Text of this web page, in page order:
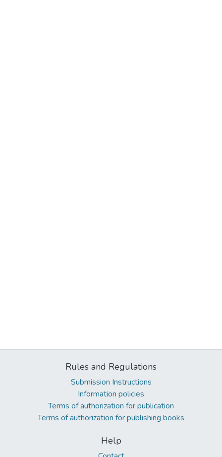
Rules and Regulations
Submission Instructions
Information policies
Terms of authorization for publication
Terms of authorization for publishing books
Help